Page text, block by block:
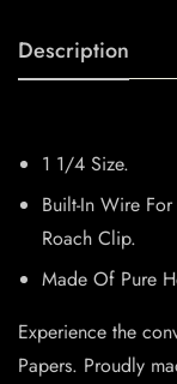
Description
1 1/4 Size.
Built-In Wire
Roach Clip.
Made Of Pure
Experience the
Papers. Proudly